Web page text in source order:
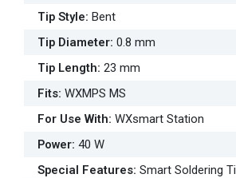
Tip Style: Bent
Tip Diameter: 0.8 mm
Tip Length: 23 mm
Fits: WXMPS MS
For Use With: WXsmart Station
Power: 40 W
Special Features: Smart Soldering